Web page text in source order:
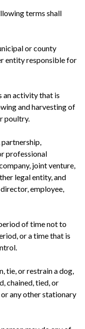
terms shall
or county
entity responsible for
an activity that is
and harvesting of
poultry.
partnership,
professional
joint venture,
legal entity, and
employee,
of time not to
or a time that is
tie, or restrain a dog,
chained, tied, or
or any other stationary